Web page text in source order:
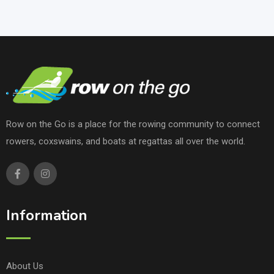
Row on the Go is a place for the rowing community to connect
rowers, coxswains, and boats at regattas all over the world.
Information
About Us